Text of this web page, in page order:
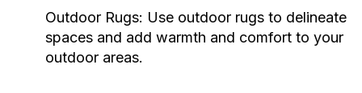
Outdoor Rugs: Use outdoor rugs to delineate
spaces and add warmth and comfort to your
outdoor areas.